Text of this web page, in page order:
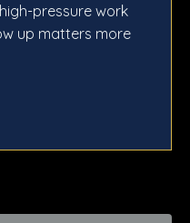
pressure work
up matters more